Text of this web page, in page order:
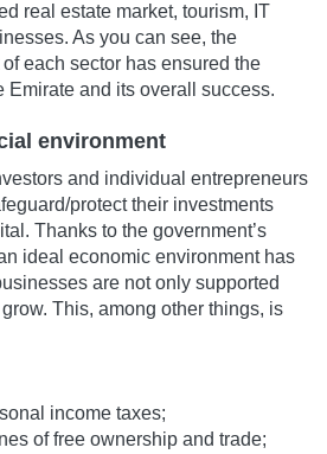
real estate market, tourism, IT
As you can see, the
each sector has ensured the
Emirate and its overall success.
environment
and individual entrepreneurs
protect their investments
Thanks to the government’s
ideal economic environment has
are not only supported
This, among other things, is
income taxes;
of free ownership and trade;